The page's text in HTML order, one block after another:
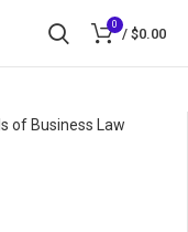
0
/ $0.00